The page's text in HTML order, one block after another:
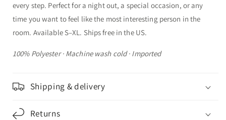
every step. Perfect for a night out, a special occasion, or any
time you want to feel like the most interesting person in the
room. Available S–XL. Ships free in the US.
100% Polyester · Machine wash cold · Imported
Shipping & delivery
Returns